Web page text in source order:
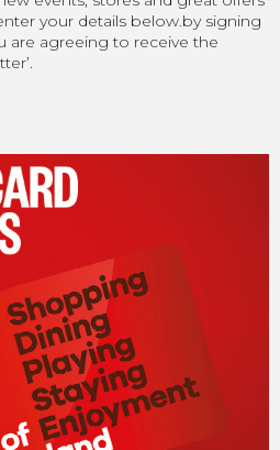
your details below.by signing
are agreeing to receive the